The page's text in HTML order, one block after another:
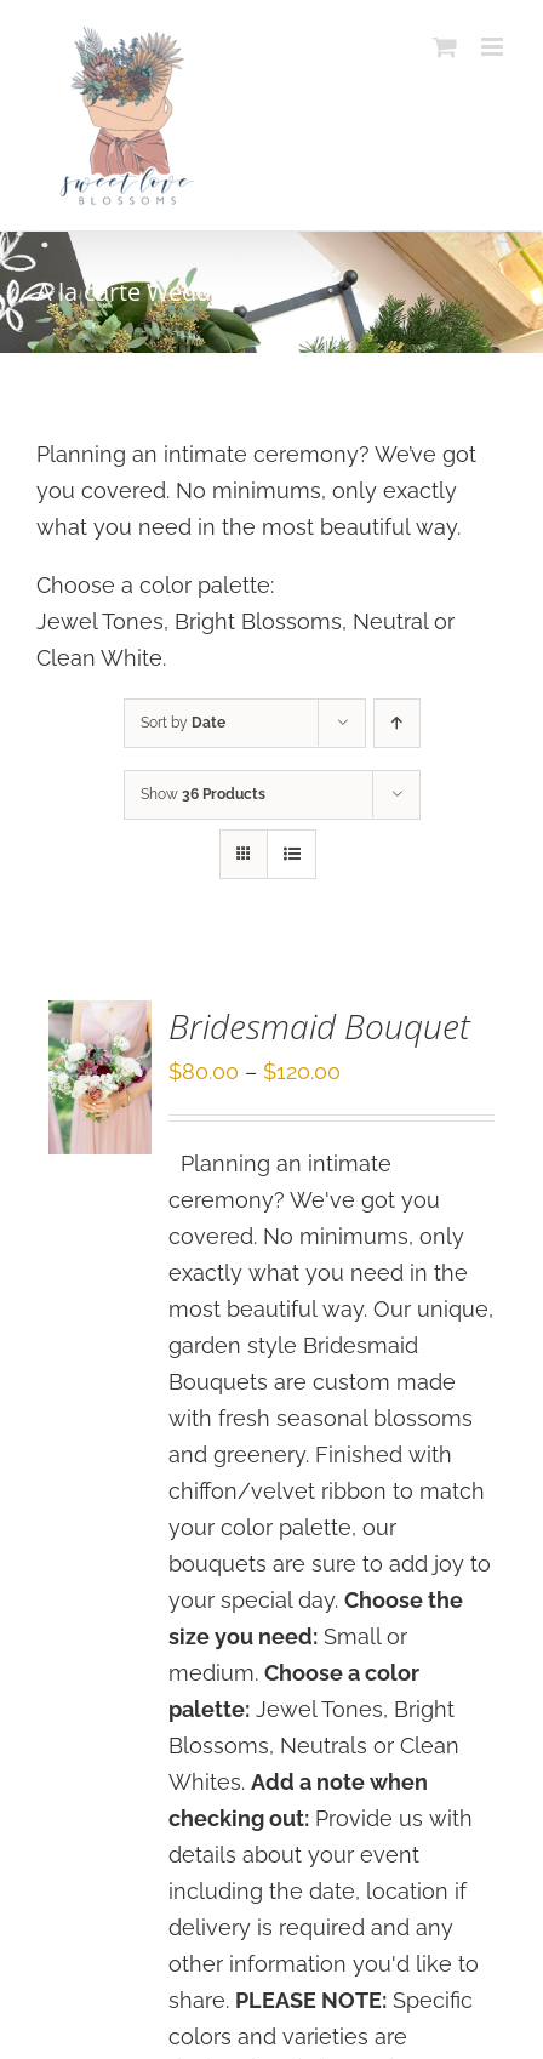
content
A la carte Weddings
Planning an intimate ceremony? We’ve got
you covered. No minimums, only exactly
what you need in the most beautiful way.
Choose a color palette:
Jewel Tones, Bright Blossoms, Neutral or
Clean White.
Sort by Date
Show 36 Products
Bridesmaid Bouquet
$80.00 – $120.00
through
$120.00
Planning an intimate
ceremony? We've got you
covered. No minimums, only
exactly what you need in the
most beautiful way. Our unique,
garden style Bridesmaid
Bouquets are custom made
with fresh seasonal blossoms
and greenery. Finished with
chiffon/velvet ribbon to match
your color palette, our
bouquets are sure to add joy to
your special day.Choose the
size you need: Small or
medium.Choose a color
palette: Jewel Tones, Bright
Blossoms, Neutrals or Clean
Whites.Add a note when
checking out: Provide us with
details about your event
including the date, location if
delivery is required and any
other information you'd like to
share. PLEASE NOTE: Specific
colors and varieties are